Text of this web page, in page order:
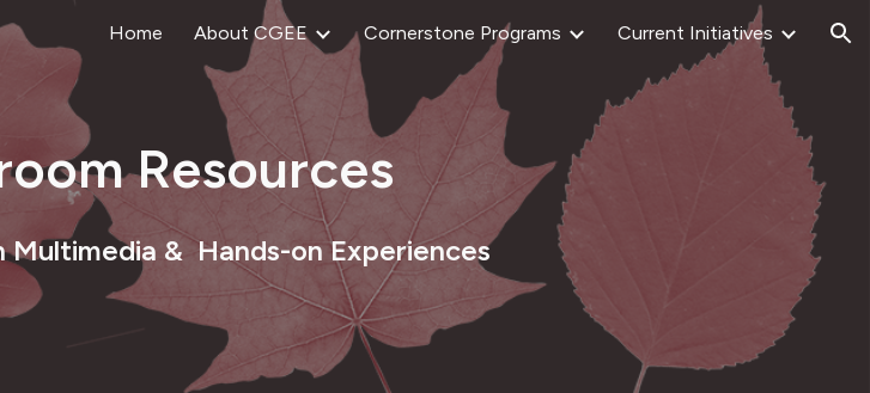
Skip to navigation
Home About CGEE Cornerstone Programs Current Initiatives
Resources
Multimedia & Hands-on Experiences